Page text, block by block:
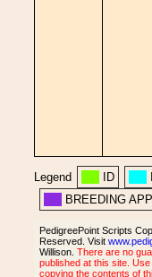
Legend ID
BREEDING APP
PedigreePoint Scripts
Reserved. Visit
Willison. There are no
published at this site.
copying the contents of